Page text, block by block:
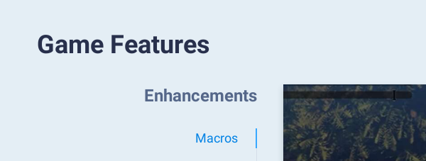
Game Features
Enhancements
Macros